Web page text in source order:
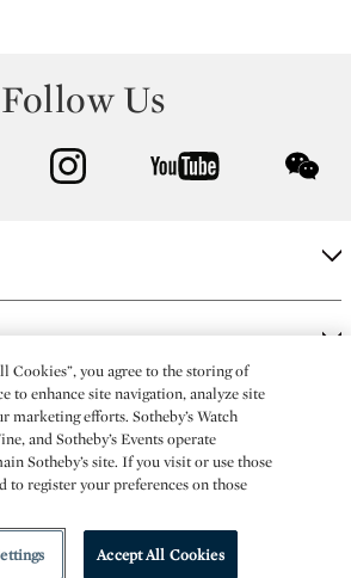
Follow Us
instagram youtube
sales in New York are made solely by
(NEW L1046028)
Cookies”, you agree to the storing of
to enhance site navigation, analyze site
marketing efforts. Sotheby’s Watch
and Sotheby’s Events operate
Sotheby’s site. If you visit or use those
to register your preferences on those
Accept All Cookies